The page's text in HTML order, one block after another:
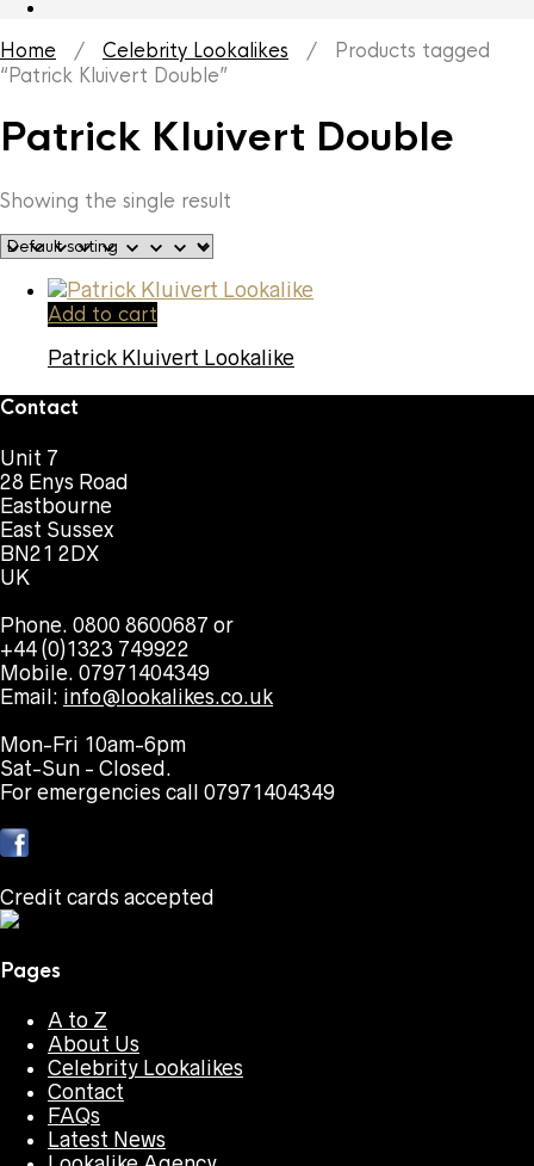
Home / Celebrity Lookalikes / Products tagged
“Patrick Kluivert Double”
Patrick Kluivert Double
Showing the single result
Add to cart
Patrick Kluivert Lookalike
Contact
Unit 7
28 Enys Road
Eastbourne
East Sussex
BN21 2DX
UK
Phone. 0800 8600687 or
+44 (0)1323 749922
Mobile. 07971404349
Email: info@lookalikes.co.uk
Mon-Fri 10am-6pm
Sat-Sun - Closed.
For emergencies call 07971404349
Credit cards accepted
Pages
A to Z
About Us
Celebrity Lookalikes
Contact
FAQs
Latest News